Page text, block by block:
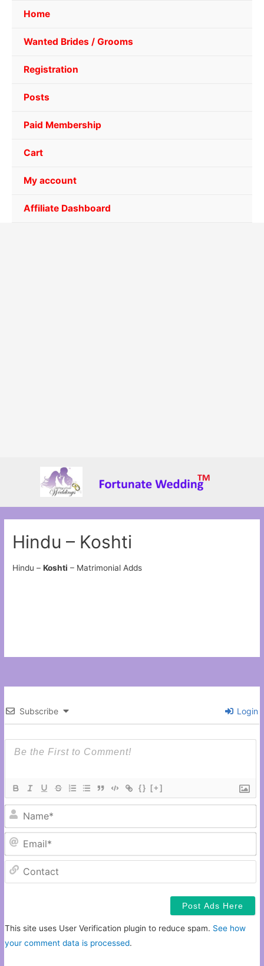
Home
Wanted Brides / Grooms
Registration
Posts
Paid Membership
Cart
My account
Affiliate Dashboard
Hindu – Koshti
Hindu –Koshti – Matrimonial Adds
Subscribe Login
{} [+]
This site uses User Verification plugin to reduce spam. See how
your comment data is processed.